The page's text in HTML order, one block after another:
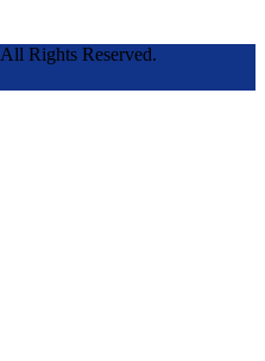
All Rights Reserved.